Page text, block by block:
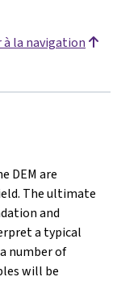
à la navigation
DEM are
The ultimate
and
a typical
number of
will be